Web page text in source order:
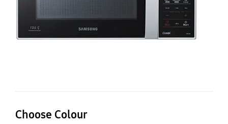
Choose Colour